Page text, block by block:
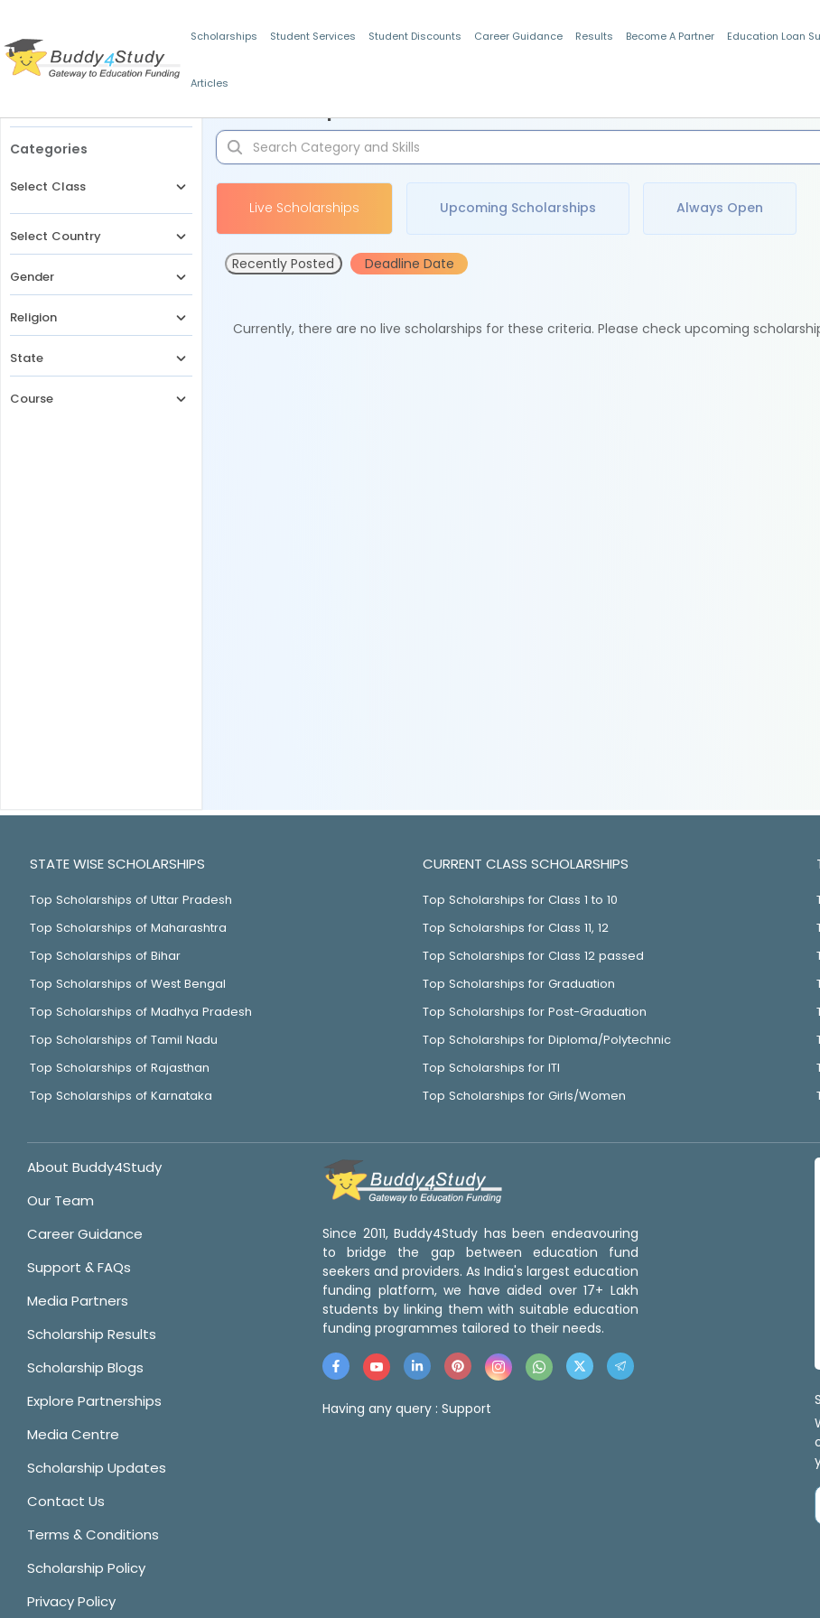
Scholarships Student Services Student Discounts Career Guidance Results Become A Partner Education Loan
Articles
Categories
Select Class
Select Country
Gender
Religion
State
Course
Live Scholarships Upcoming Scholarships Always Open
Recently Posted Deadline Date
Currently, there are no live scholarships for these criteria. Please check upcoming
STATE WISE SCHOLARSHIPS
Top Scholarships of Uttar Pradesh
Top Scholarships of Maharashtra
Top Scholarships of Bihar
Top Scholarships of West Bengal
Top Scholarships of Madhya Pradesh
Top Scholarships of Tamil Nadu
Top Scholarships of Rajasthan
Top Scholarships of Karnataka
CURRENT CLASS SCHOLARSHIPS
Top Scholarships for Class 1 to 10
Top Scholarships for Class 11, 12
Top Scholarships for Class 12 passed
Top Scholarships for Graduation
Top Scholarships for Post-Graduation
Top Scholarships for Diploma/Polytechnic
Top Scholarships for ITI
Top Scholarships for Girls/Women
About Buddy4Study
Our Team
Career Guidance
Support & FAQs
Media Partners
Scholarship Results
Scholarship Blogs
Explore Partnerships
Media Centre
Scholarship Updates
Contact Us
Terms & Conditions
Scholarship Policy
Privacy Policy
Since 2011, Buddy4Study has been endeavouring
to bridge the gap between education fund
seekers and providers. As India's largest education
funding platform, we have aided over 17+ Lakh
students by linking them with suitable education
funding programmes tailored to their needs.
Having any query : Support